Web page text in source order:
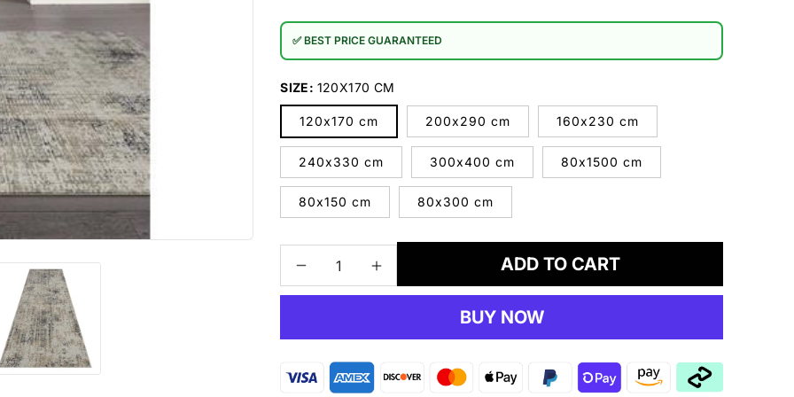
✅ BEST PRICE GUARANTEED
SIZE: 120X170 CM
120x170 cm 200x290 cm 160x230 cm
240x330 cm 300x400 cm 80x1500 cm
80x150 cm 80x300 cm
Decrease
quantity
Grey
Rug
Increase
quantity
Grey
Rug
ADD TO CART
BUY NOW